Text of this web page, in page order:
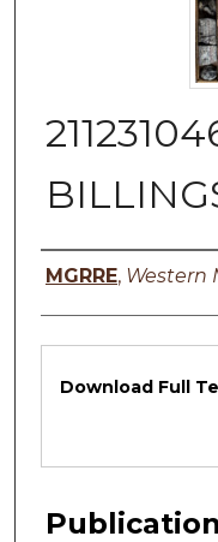
Authors
MGRRE, Western
Files
Download Full